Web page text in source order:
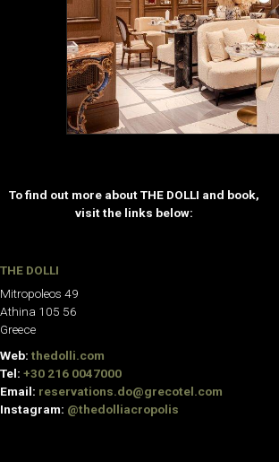
To find out more about THE DOLLI and book,
visit the links below:
THE DOLLI
Mitropoleos 49
Athina 105 56
Greece
Web: thedolli.com
Tel: +30 216 0047000
Email: reservations.do@grecotel.com
Instagram: @thedolliacropolis